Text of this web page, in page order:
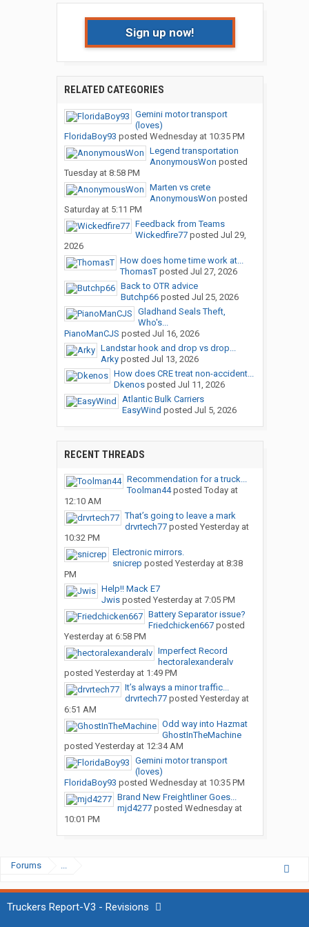
Sign up now!
RELATED CATEGORIES
Gemini motor transport
(loves)
FloridaBoy93 posted Wednesday at 10:35 PM
Legend transportation
AnonymousWon posted
Tuesday at 8:58 PM
Marten vs crete
AnonymousWon posted
Saturday at 5:11 PM
Feedback from Teams
Wickedfire77posted Jul 29,
2026
How does home time work at...
ThomasTposted Jul 27, 2026
Back to OTR advice
Butchp66posted Jul 25, 2026
Gladhand Seals Theft,
Who's...
PianoManCJS posted Jul 16, 2026
Landstar hook and drop vs drop...
Arkyposted Jul 13, 2026
How does CRE treat non-accident...
Dkenosposted Jul 11, 2026
Atlantic Bulk Carriers
EasyWind posted Jul 5, 2026
RECENT THREADS
Recommendation for a truck...
Toolman44posted Today at
12:10 AM
That’s going to leave a mark
drvrtech77posted Yesterday at
10:32 PM
Electronic mirrors.
snicrep posted Yesterday at 8:38
PM
Help!! Mack E7
Jwisposted Yesterday at 7:05 PM
Battery Separator issue?
Friedchicken667posted
Yesterday at 6:58 PM
Imperfect Record
hectoralexanderalv
posted Yesterday at 1:49 PM
It’s always a minor traffic...
drvrtech77posted Yesterday at
6:51 AM
Odd way into Hazmat
GhostInTheMachine
posted Yesterday at 12:34 AM
Gemini motor transport
(loves)
FloridaBoy93 posted Wednesday at 10:35 PM
Brand New Freightliner Goes...
mjd4277posted Wednesday at
10:01 PM
Forums ...
Truckers Report-V3 - Revisions